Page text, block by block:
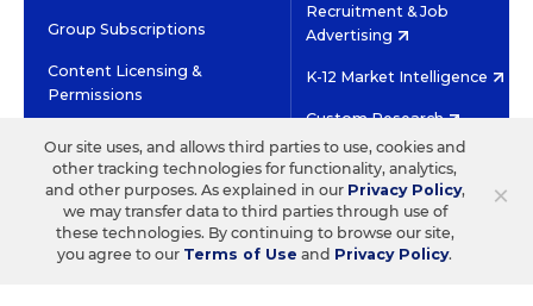
Group Subscriptions
Content Licensing &
Permissions
Recruitment & Job
Advertising
K-12 Market Intelligence
Custom Research
HIGH CONTRAST
©2026 EDITORIAL PROJECTS IN EDUCATION, INC.
TERMS OF USE PRIVACY POLICY
TWITTERINSTAGRAM
YOUTUBEFACEBOOK
×
Our site uses, and allows third parties to use, cookies and
other tracking technologies for functionality, analytics,
and other purposes. As explained in our Privacy Policy,
we may transfer data to third parties through use of
these technologies. By continuing to browse our site,
you agree to our Terms of Use and Privacy Policy.